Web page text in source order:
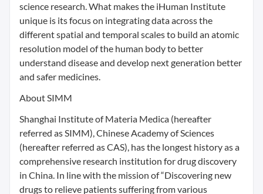
science research. What makes the iHuman Institute
unique is its focus on integrating data across the
different spatial and temporal scales to build an atomic
resolution model of the human body to better
understand disease and develop next generation better
and safer medicines.
About SIMM
Shanghai Institute of Materia Medica (hereafter
referred as SIMM), Chinese Academy of Sciences
(hereafter referred as CAS), has the longest history as a
comprehensive research institution for drug discovery
in China. In line with the mission of “Discovering new
drugs to relieve patients suffering from various